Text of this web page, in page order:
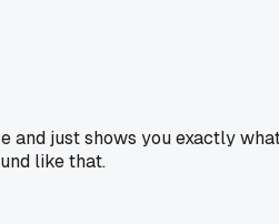
and just shows you exactly
like that.